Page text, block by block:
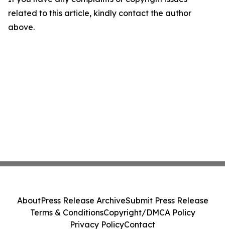
related to this article, kindly contact the author
above.
AboutPress Release ArchiveSubmit Press Release
Terms & ConditionsCopyright/DMCA Policy
Privacy PolicyContact